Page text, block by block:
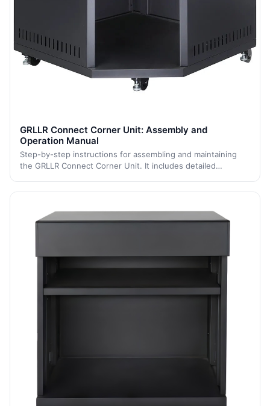
GRLLR Connect Corner Unit: Assembly and
Operation Manual
Step-by-step instructions for assembling and maintaining
the GRLLR Connect Corner Unit. It includes detailed